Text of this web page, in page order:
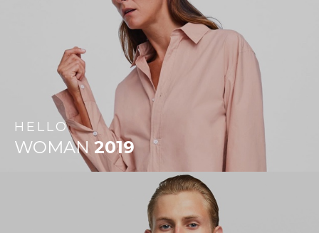
HELLO
WOMAN 2019